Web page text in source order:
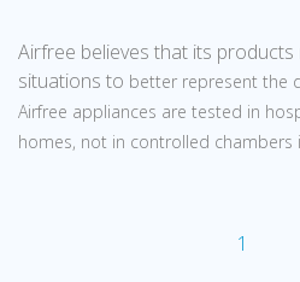
Airfree believes that its
situations to better represent the
Airfree appliances are tested in
homes, not in controlled chambers
1